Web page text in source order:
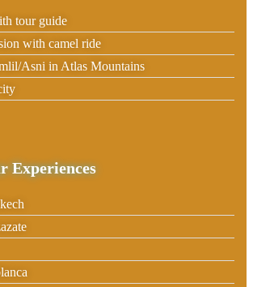
tour guide
with camel ride
Asni in Atlas Mountains
Experiences